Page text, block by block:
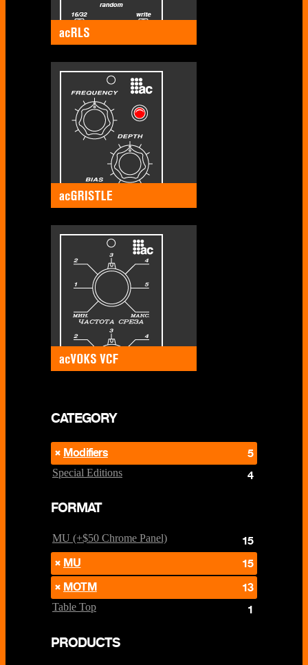
CATEGORY
Modifiers 5
Special Editions 4
FORMAT
MU (+$50 Chrome Panel)
15
MU
15
MOTM
13
Table Top 1
PRODUCTS